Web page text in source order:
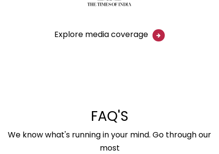
Explore media coverage
FAQ'S
We know what's running in your mind. Go through our
most